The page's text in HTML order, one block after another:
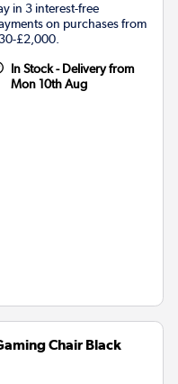
in 3 interest-free
on purchases from
£2,000.
In Stock - Delivery from
Mon 10th Aug
Chair Black